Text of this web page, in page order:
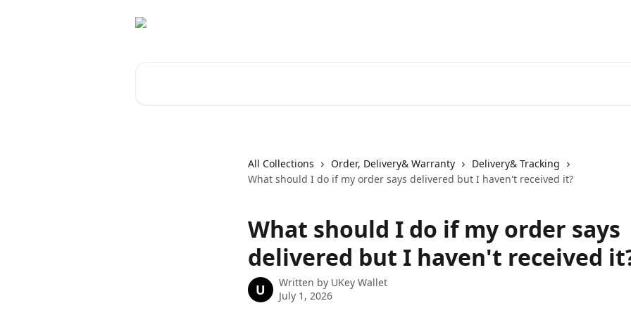
All Collections Order, Delivery& Warranty
Delivery& Tracking
What should I do if my order says delivered but I haven't received it?
What should I do if my order says
delivered but I haven't received
U Written by UKey Wallet
July 1, 2026